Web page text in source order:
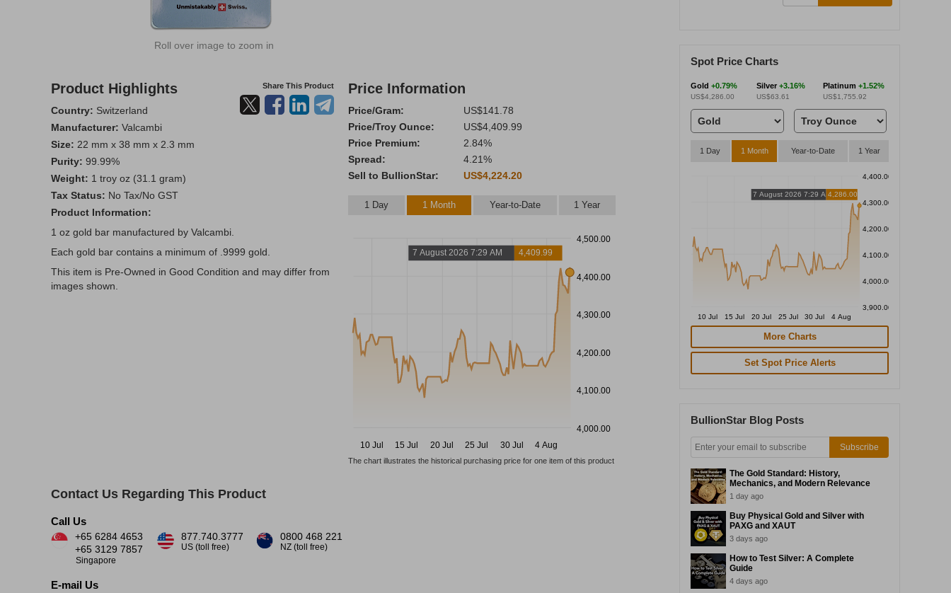
Roll over image to zoom in
Product Highlights Share This Product
Country: Switzerland
Manufacturer: Valcambi
Size: 22 mm x 38 mm x 2.3 mm
Purity: 99.99%
Weight: 1 troy oz (31.1 gram)
Tax Status: No Tax/No GST
Product Information:
1 oz gold bar manufactured by Valcambi.
Each gold bar contains a minimum of .9999 gold.
This item is Pre-Owned in Good Condition and may differ from
images shown.
Price Information
Price/Gram:
US$141.78
Price/Troy Ounce:
US$4,409.99
Price Premium:
2.84%
Spread:
4.21%
Sell to BullionStar:
US$4,224.20
1 Day 1 Month Year-to-Date 1 Year
4,500.00
4,400.00
4,300.00
4,200.00
4,100.00
4,000.00
10 Jul
15 Jul 20 Jul 25 Jul 30 Jul 4 Aug
7 August 2026 7:29 AM 4,409.99
The chart illustrates the historical purchasing price for one item of this product
Contact Us Regarding This Product
Call Us
+65 6284 4653
+65 3129 7857
Singapore
877.740.3777
US (toll free)
0800 468 221
NZ (toll free)
E-mail Us
Spot Price Charts
Gold +0.79%
US$4,286.00
Silver+3.16%
US$63.61
Platinum +1.52%
US$1,755.92
1 Day 1 Month Year-to-Date 1 Year
4,400.00
4,300.00
4,200.00
4,100.00
4,000.00
3,900.00
10 Jul 15 Jul 20 Jul 25 Jul 30 Jul 4 Aug
7 August 2026 7:29 AM4,286.00
More Charts
Set Spot Price Alerts
BullionStar Blog Posts
Subscribe
The Gold Standard: History,
Mechanics, and Modern Relevance
1 day ago
Buy Physical Gold and Silver with
PAXG and XAUT
3 days ago
How to Test Silver: A Complete
Guide
4 days ago